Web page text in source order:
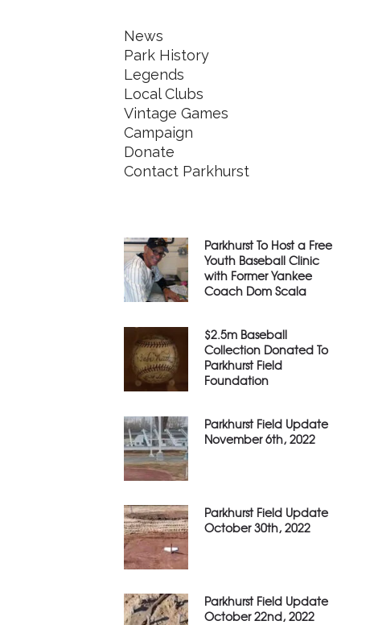
News
Park History
Legends
Local Clubs
Vintage Games
Campaign
Donate
Contact Parkhurst
Parkhurst To Host a Free
Youth Baseball Clinic
with Former Yankee
Coach Dom Scala
$2.5m Baseball
Collection Donated To
Parkhurst Field
Foundation
Parkhurst Field Update
November 6th, 2022
Parkhurst Field Update
October 30th, 2022
Parkhurst Field Update
October 22nd, 2022